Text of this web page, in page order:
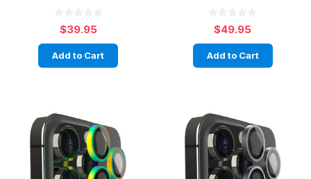
$39.95
Add to Cart
$49.95
Add to Cart